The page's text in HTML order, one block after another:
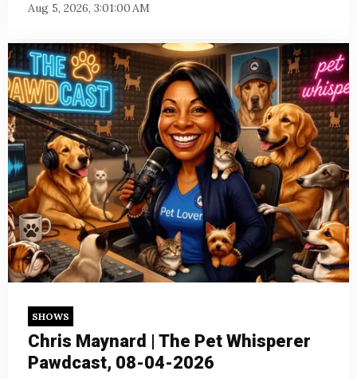
Aug 5, 2026, 3:01:00 AM
SHOWS
Chris Maynard | The Pet Whisperer
Pawdcast, 08-04-2026